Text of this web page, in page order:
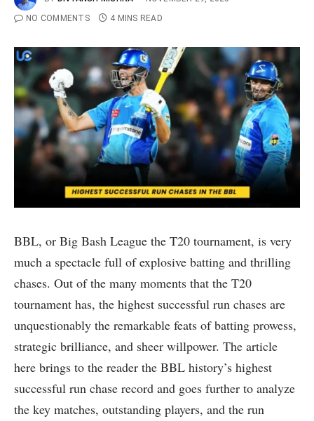
NO COMMENTS
4 MINS READ
BBL, or Big Bash League the T20 tournament, is very
much a spectacle full of explosive batting and thrilling
chases. Out of the many moments that the T20
tournament has, the highest successful run chases are
unquestionably the remarkable feats of batting prowess,
strategic brilliance, and sheer willpower. The article
here brings to the reader the BBL history’s highest
successful run chase record and goes further to analyze
the key matches, outstanding players, and the run